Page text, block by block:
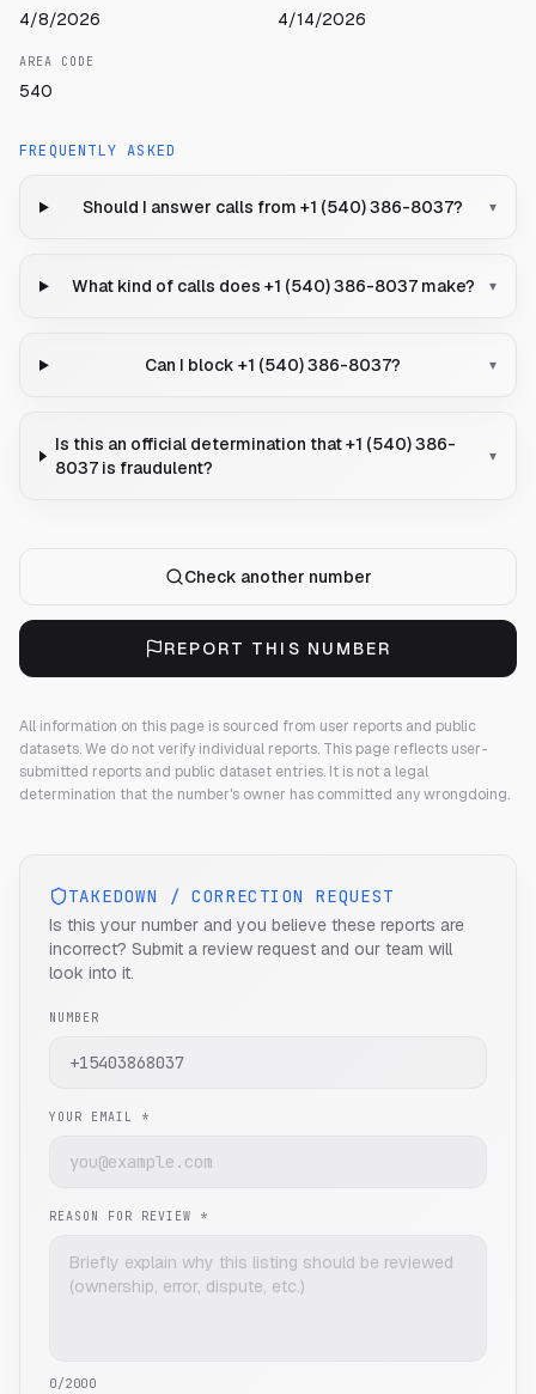
4/8/2026 4/14/2026
AREA CODE
540
FREQUENTLY ASKED
Should I answer calls from +1 (540) 386-8037? ▾
What kind of calls does +1 (540) 386-8037 make? ▾
Can I block +1 (540) 386-8037? ▾
Is this an official determination that +1 (540) 386-
8037 is fraudulent?
▾
Check another number
REPORT THIS NUMBER
All information on this page is sourced from user reports and public
datasets. We do not verify individual reports. This page reflects user-
submitted reports and public dataset entries. It is not a legal
determination that the number's owner has committed any wrongdoing.
TAKEDOWN / CORRECTION REQUEST
Is this your number and you believe these reports are
incorrect? Submit a review request and our team will
look into it.
NUMBER
YOUR EMAIL *
REASON FOR REVIEW *
0/2000